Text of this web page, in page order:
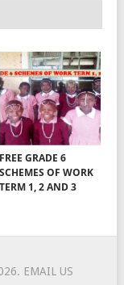
FREE GRADE 6
SCHEMES OF WORK
TERM 1, 2 AND 3
EMAIL US